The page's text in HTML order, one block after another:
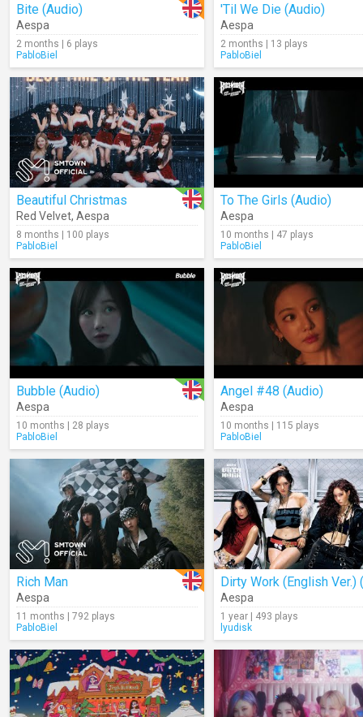
Bite (Audio)
Aespa
2 months | 6 plays
PabloBiel
'Til We Die (Audio)
Aespa
2 months | 13 plays
PabloBiel
Beautiful Christmas
Red Velvet, Aespa
8 months | 100 plays
PabloBiel
To The Girls (Audio)
Aespa
10 months | 47 plays
PabloBiel
Bubble (Audio)
Aespa
10 months | 28 plays
PabloBiel
Angel #48 (Audio)
Aespa
10 months | 115 plays
PabloBiel
Rich Man
Aespa
11 months | 792 plays
PabloBiel
Aespa
1 year | 493 plays
lyudisk